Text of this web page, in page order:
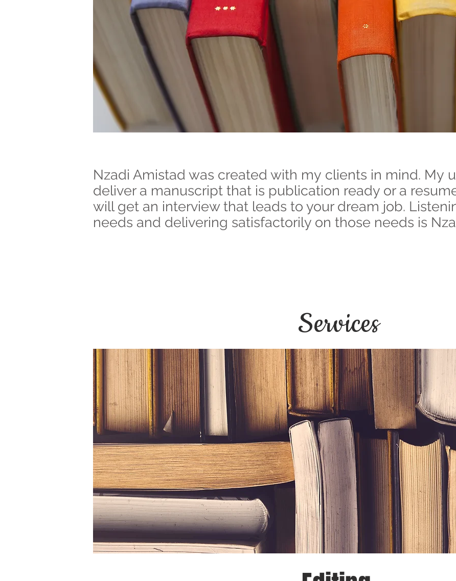
Nzadi Amistad was created with my clients in mind. My
deliver a manuscript that is publication ready or a
will get an interview that leads to your dream job.
needs and delivering satisfactorily on those needs is
Services